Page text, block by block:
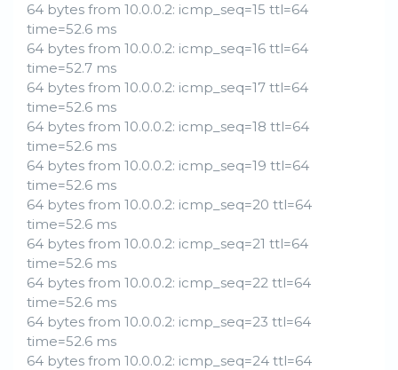
64 bytes from 10.0.0.2: icmp_seq=15 ttl=64
time=52.6 ms
64 bytes from 10.0.0.2: icmp_seq=16 ttl=64
time=52.7 ms
64 bytes from 10.0.0.2: icmp_seq=17 ttl=64
time=52.6 ms
64 bytes from 10.0.0.2: icmp_seq=18 ttl=64
time=52.6 ms
64 bytes from 10.0.0.2: icmp_seq=19 ttl=64
time=52.6 ms
64 bytes from 10.0.0.2: icmp_seq=20 ttl=64
time=52.6 ms
64 bytes from 10.0.0.2: icmp_seq=21 ttl=64
time=52.6 ms
64 bytes from 10.0.0.2: icmp_seq=22 ttl=64
time=52.6 ms
64 bytes from 10.0.0.2: icmp_seq=23 ttl=64
time=52.6 ms
64 bytes from 10.0.0.2: icmp_seq=24 ttl=64